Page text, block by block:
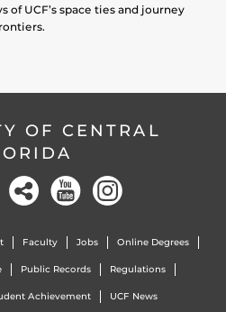
of UCF’s space ties and journey
OF CENTRAL
Faculty Jobs Online Degrees
Public Records Regulations
Achievement UCF News